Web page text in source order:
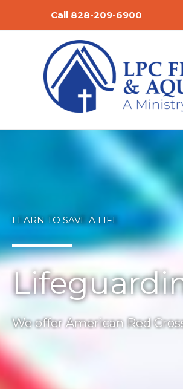
Call 828-209-6900
LEARN TO SAVE A LIFE
We offer American Red